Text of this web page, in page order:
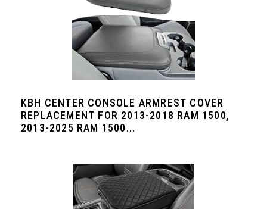
KBH CENTER CONSOLE ARMREST COVER
REPLACEMENT FOR 2013-2018 RAM 1500,
2013-2025 RAM 1500...